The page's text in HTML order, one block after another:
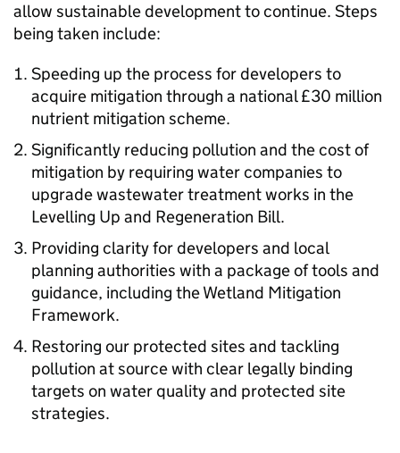
allow sustainable development to continue. Steps
being taken include:
Speeding up the process for developers to
acquire mitigation through a national £30 million
nutrient mitigation scheme.
Significantly reducing pollution and the cost of
mitigation by requiring water companies to
upgrade wastewater treatment works in the
Levelling Up and Regeneration Bill.
Providing clarity for developers and local
planning authorities with a package of tools and
guidance, including the Wetland Mitigation
Framework.
Restoring our protected sites and tackling
pollution at source with clear legally binding
targets on water quality and protected site
strategies.